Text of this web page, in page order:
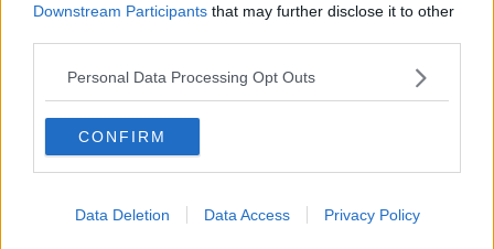
Downstream Participants that may further disclose it to other
Personal Data Processing Opt Outs
CONFIRM
Data Deletion Data Access Privacy Policy
Previous Next